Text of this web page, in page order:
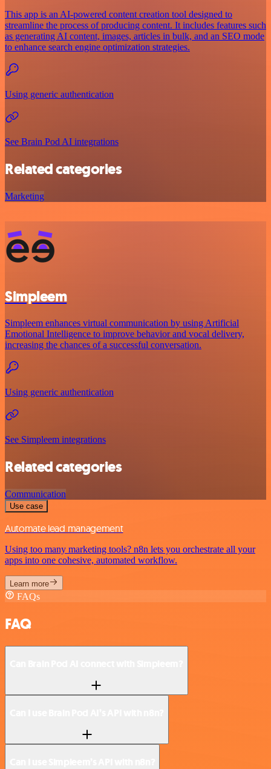
This app is an AI-powered content creation tool designed to
streamline the process of producing content. It includes features such
as generating AI content, images, articles in bulk, and an SEO mode
to enhance search engine optimization strategies.
Using generic authentication
See Brain Pod AI integrations
Related categories
Marketing
Simpleem
Simpleem enhances virtual communication by using Artificial
Emotional Intelligence to improve behavior and vocal delivery,
increasing the chances of a successful conversation.
Using generic authentication
See Simpleem integrations
Related categories
Communication
Use case
Automate lead management
Using too many marketing tools? n8n lets you orchestrate all your
apps into one cohesive, automated workflow.
Learn more
FAQs
FAQ